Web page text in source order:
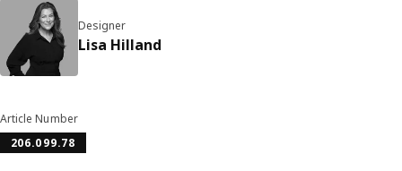
Designer
Lisa Hilland
Article Number
206.099.78